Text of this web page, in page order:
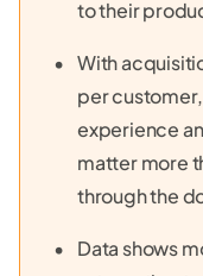
to their
With
per
experience
matter more
through the
Data shows